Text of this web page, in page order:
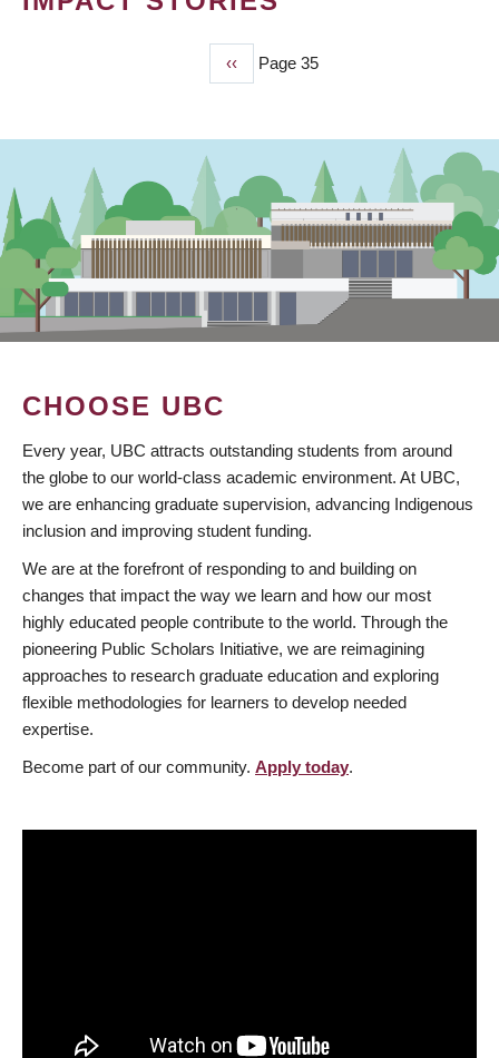
Previous
page
‹‹ Page 35
CHOOSE UBC
Every year, UBC attracts outstanding students from around
the globe to our world-class academic environment. At UBC,
we are enhancing graduate supervision, advancing Indigenous
inclusion and improving student funding.
We are at the forefront of responding to and building on
changes that impact the way we learn and how our most
highly educated people contribute to the world. Through the
pioneering Public Scholars Initiative, we are reimagining
approaches to research graduate education and exploring
flexible methodologies for learners to develop needed
expertise.
Become part of our community. Apply today.